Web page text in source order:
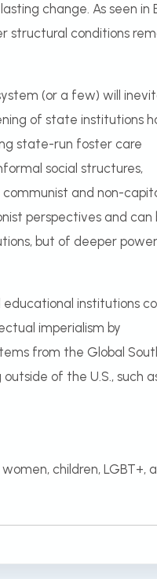
change. As seen in
structural conditions
(or a few) will
of state institutions
state-run foster care
social structures,
and non-
perspectives and can
but of deeper power
institutions
imperialism by
from the Global
of the U.S., such
children, LGBT+,